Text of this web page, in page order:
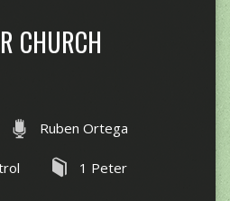
CHURCH
Ruben Ortega
1 Peter